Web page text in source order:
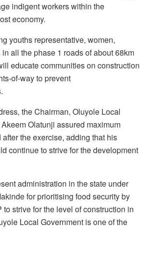
indigent workers within the
economy.
youths representative, women,
all the phase 1 roads of about 68km
educate communities on construction
of-way to prevent
the Chairman, Oluyole Local
Olatunji assured maximum
the exercise, adding that his
continue to strive for the development
administration in the state under
for prioritising food security by
strive for the level of construction in
Local Government is one of the